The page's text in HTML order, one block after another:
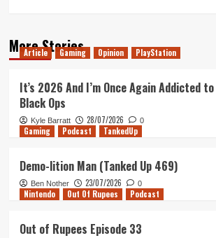
More Stories
Article Gaming Opinion PlayStation
It’s 2026 And I’m Once Again Addicted
Black Ops
Kyle Barratt 28/07/2026 0
Gaming Podcast TankedUp
Demo-lition Man (Tanked Up 469)
Ben Nother 23/07/2026 0
Nintendo Out Of Rupees Podcast
Out of Rupees Episode 33